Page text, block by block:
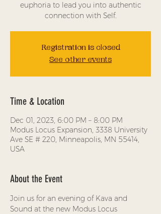
euphoria to lead you into authentic
connection with Self.
Registration is closed
See other events
Time & Location
Dec 01, 2023, 6:00 PM – 8:00 PM
Modus Locus Expansion, 3338 University
Ave SE # 220, Minneapolis, MN 55414,
USA
About the Event
Join us for an evening of Kava and
Sound at the new Modus Locus